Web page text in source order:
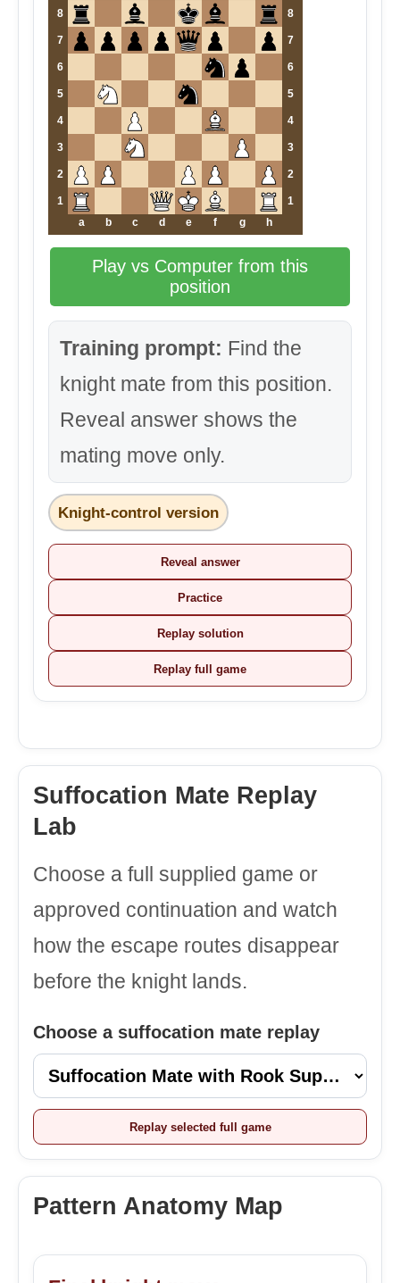
8
8
7 7
6 6
5 5
4 4
3 3
2 2
1
1
a
b c d e f g h
Play vs Computer from this
position
Training prompt: Find the
knight mate from this position.
Reveal answer shows the
mating move only.
Knight-control version
Reveal answer
Practice
Replay solution
Replay full game
Suffocation Mate Replay
Lab
Choose a full supplied game or
approved continuation and watch
how the escape routes disappear
before the knight lands.
Choose a suffocation mate replay
Replay selected full game
Pattern Anatomy Map